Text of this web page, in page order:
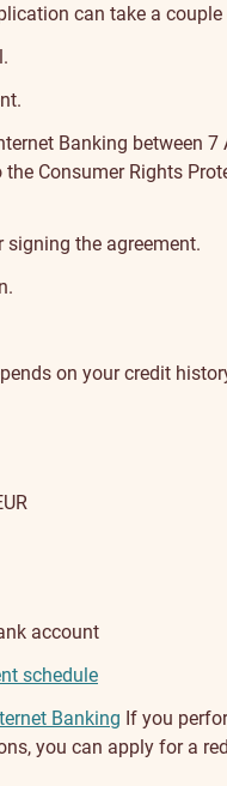
can take a
Banking between 7
Consumer Rights
the agreement.
.
on your credit
account
schedule
Banking If you
you can apply for a